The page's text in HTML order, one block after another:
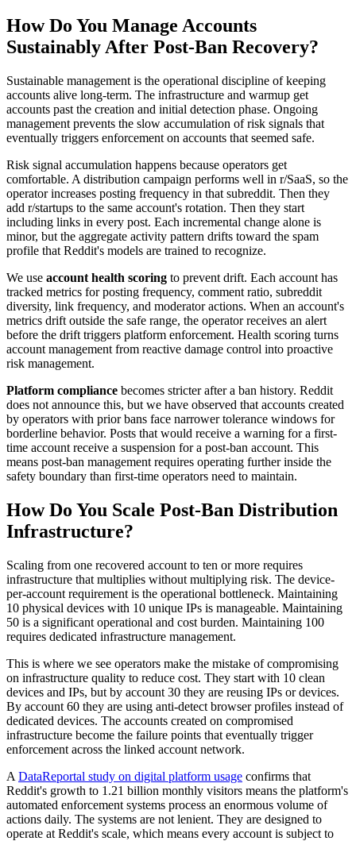
How Do You Manage Accounts
Sustainably After Post-Ban Recovery?
Sustainable management is the operational discipline of keeping
accounts alive long-term. The infrastructure and warmup get
accounts past the creation and initial detection phase. Ongoing
management prevents the slow accumulation of risk signals that
eventually triggers enforcement on accounts that seemed safe.
Risk signal accumulation happens because operators get
comfortable. A distribution campaign performs well in r/SaaS, so the
operator increases posting frequency in that subreddit. Then they
add r/startups to the same account's rotation. Then they start
including links in every post. Each incremental change alone is
minor, but the aggregate activity pattern drifts toward the spam
profile that Reddit's models are trained to recognize.
We use account health scoring to prevent drift. Each account has
tracked metrics for posting frequency, comment ratio, subreddit
diversity, link frequency, and moderator actions. When an account's
metrics drift outside the safe range, the operator receives an alert
before the drift triggers platform enforcement. Health scoring turns
account management from reactive damage control into proactive
risk management.
Platform compliance becomes stricter after a ban history. Reddit
does not announce this, but we have observed that accounts created
by operators with prior bans face narrower tolerance windows for
borderline behavior. Posts that would receive a warning for a first-
time account receive a suspension for a post-ban account. This
means post-ban management requires operating further inside the
safety boundary than first-time operators need to maintain.
How Do You Scale Post-Ban Distribution
Infrastructure?
Scaling from one recovered account to ten or more requires
infrastructure that multiplies without multiplying risk. The device-
per-account requirement is the operational bottleneck. Maintaining
10 physical devices with 10 unique IPs is manageable. Maintaining
50 is a significant operational and cost burden. Maintaining 100
requires dedicated infrastructure management.
This is where we see operators make the mistake of compromising
on infrastructure quality to reduce cost. They start with 10 clean
devices and IPs, but by account 30 they are reusing IPs or devices.
By account 60 they are using anti-detect browser profiles instead of
dedicated devices. The accounts created on compromised
infrastructure become the failure points that eventually trigger
enforcement across the linked account network.
A DataReportal study on digital platform usage confirms that
Reddit's growth to 1.21 billion monthly visitors means the platform's
automated enforcement systems process an enormous volume of
actions daily. The systems are not lenient. They are designed to
operate at Reddit's scale, which means every account is subject to